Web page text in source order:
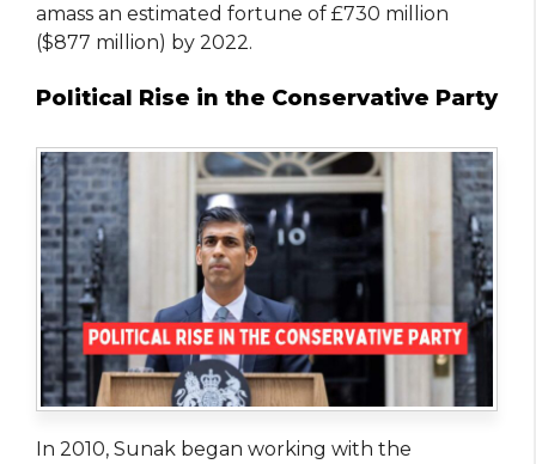
amass an estimated fortune of £730 million
($877 million) by 2022.
Political Rise in the Conservative Party
In 2010, Sunak began working with the